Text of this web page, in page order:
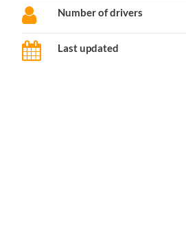
Number of drivers
Last updated